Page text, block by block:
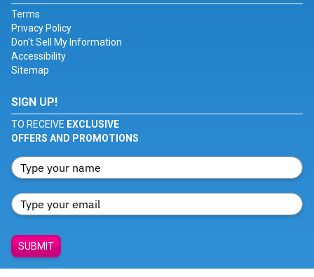
Terms
Privacy Policy
Don't Sell My Information
Accessibility
Sitemap
SIGN UP!
TO RECEIVE EXCLUSIVE
OFFERS AND PROMOTIONS
SUBMIT